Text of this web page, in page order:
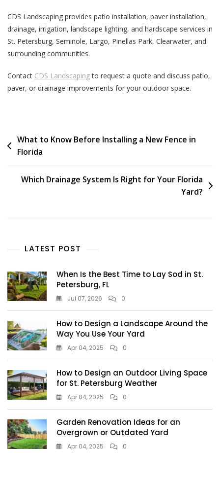
CDS Landscaping provides patio installation, paver installation,
drainage, irrigation, landscape lighting, and hardscape services in
St. Petersburg, Seminole, Largo, Pinellas Park, Clearwater, and
surrounding communities.
Contact CDS Landscapingto request a quote and discuss patio,
paver, or drainage improvements for your outdoor space.
What to Know Before Installing a New Fence in
Florida
Which Drainage System Is Right for Your Florida
Yard?
LATEST POST
When Is the Best Time to Lay Sod in St.
Petersburg, FL
Jul 07, 2026 0
How to Design a Landscape Around the
Way You Use Your Yard
Apr 04, 2025 0
How to Design an Outdoor Living Space
for St. Petersburg Weather
Apr 04, 2025 0
Garden Renovation Ideas for an
Overgrown or Outdated Yard
Apr 04, 2025 0